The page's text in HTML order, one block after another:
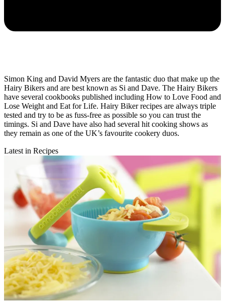
Simon King and David Myers are the fantastic duo that make up the
Hairy Bikers and are best known as Si and Dave. The Hairy Bikers
have several cookbooks published including How to Love Food and
Lose Weight and Eat for Life. Hairy Biker recipes are always triple
tested and try to be as fuss-free as possible so you can trust the
timings. Si and Dave have also had several hit cooking shows as
they remain as one of the UK’s favourite cookery duos.
Latest in Recipes